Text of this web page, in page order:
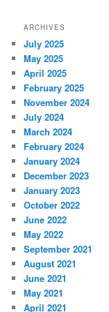
ARCHIVES
July 2025
May 2025
April 2025
February 2025
November 2024
July 2024
March 2024
February 2024
January 2024
December 2023
January 2023
October 2022
June 2022
May 2022
September 2021
August 2021
June 2021
May 2021
April 2021